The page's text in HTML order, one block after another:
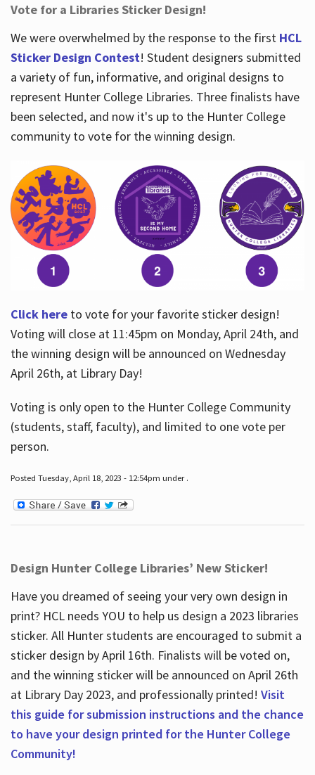
Vote for a Libraries Sticker Design!
We were overwhelmed by the response to the first HCL
Sticker Design Contest! Student designers submitted
a variety of fun, informative, and original designs to
represent Hunter College Libraries. Three finalists have
been selected, and now it's up to the Hunter College
community to vote for the winning design.
Click hereto vote for your favorite sticker design!
Voting will close at 11:45pm on Monday, April 24th, and
the winning design will be announced on Wednesday
April 26th, at Library Day!
Voting is only open to the Hunter College Community
(students, staff, faculty), and limited to one vote per
person.
Posted Tuesday, April 18, 2023 - 12:54pm under .
Design Hunter College Libraries’ New Sticker!
Have you dreamed of seeing your very own design in
print? HCL needs YOU to help us design a 2023 libraries
sticker. All Hunter students are encouraged to submit a
sticker design by April 16th. Finalists will be voted on,
and the winning sticker will be announced on April 26th
at Library Day 2023, and professionally printed! Visit
this guide for submission instructions and the chance
to have your design printed for the Hunter College
Community!